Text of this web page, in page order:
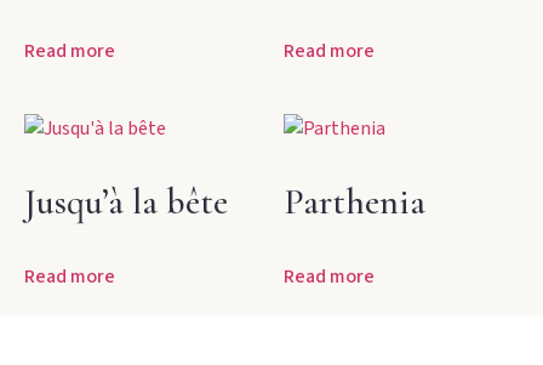
Read more Read more
Jusqu’à la bête
Read more
Parthenia
Read more